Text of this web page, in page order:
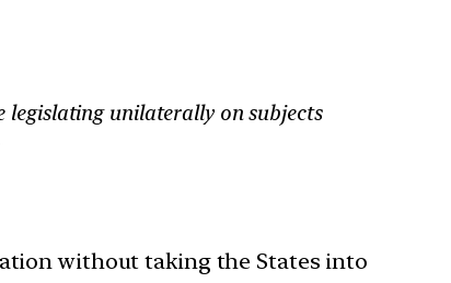
legislating unilaterally on subjects
without taking the States into